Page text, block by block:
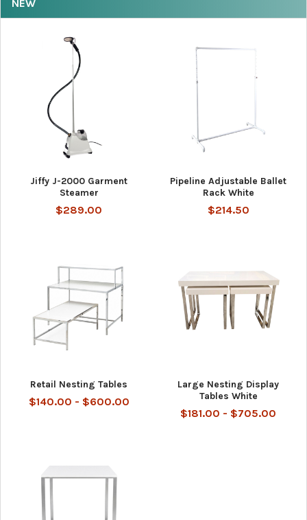
NEW
Jiffy J-2000 Garment
Steamer
$289.00
Pipeline Adjustable Ballet
Rack White
$214.50
Retail Nesting Tables
$140.00 - $600.00
Large Nesting Display
Tables White
$181.00 - $705.00